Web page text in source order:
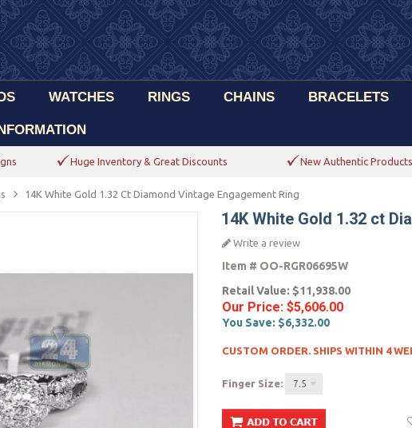
WATCHES RINGS CHAINS BRACELETS
Huge Inventory & Great Discounts New Authentic Products
14K White Gold 1.32 Ct Diamond Vintage Engagement Ring
14K White Gold 1.32 ct
Write a review
Item # OO-RGR06695W
Retail Value: $11,938.00
Our Price: $5,606.00
You Save: $6,332.00
CUSTOM ORDER. SHIPS WITHIN 4
Finger Size: 7.5